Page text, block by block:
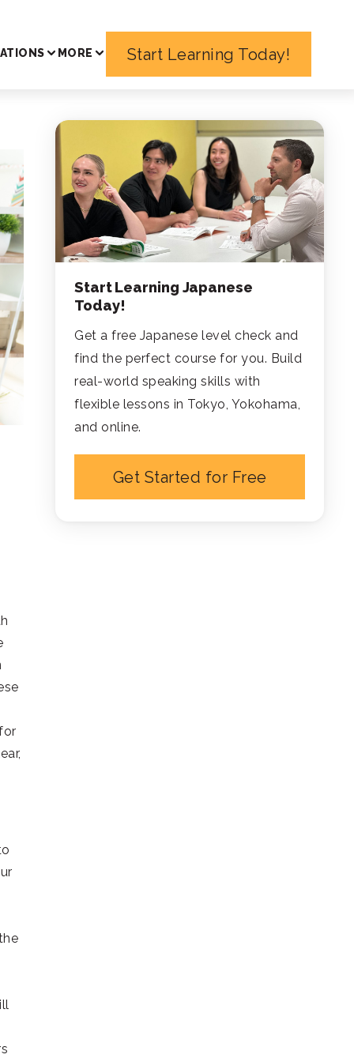
MORE Start Learning Today!
Start Learning Japanese
Today!
Get a free Japanese level check and
find the perfect course for you. Build
real-world speaking skills with
flexible lessons in Tokyo, Yokohama,
and online.
Get Started for Free